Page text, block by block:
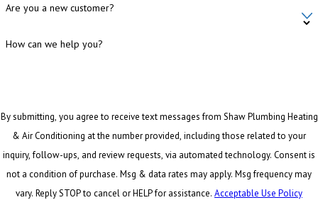
Are you a new customer?
How can we help you?
By submitting, you agree to receive text messages from Shaw Plumbing Heating
& Air Conditioning at the number provided, including those related to your
inquiry, follow-ups, and review requests, via automated technology. Consent is
not a condition of purchase. Msg & data rates may apply. Msg frequency may
vary. Reply STOP to cancel or HELP for assistance. Acceptable Use Policy